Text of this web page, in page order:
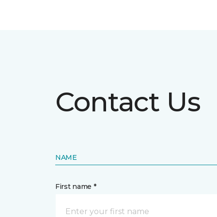
Contact Us
NAME
First name *